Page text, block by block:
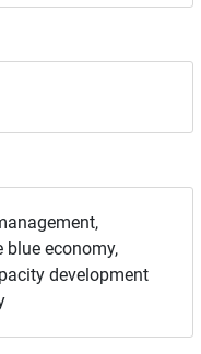
economy,
development